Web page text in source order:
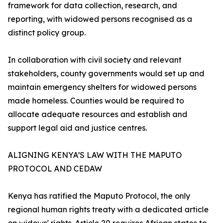
framework for data collection, research, and
reporting, with widowed persons recognised as a
distinct policy group.
In collaboration with civil society and relevant
stakeholders, county governments would set up and
maintain emergency shelters for widowed persons
made homeless. Counties would be required to
allocate adequate resources and establish and
support legal aid and justice centres.
ALIGNING KENYA’S LAW WITH THE MAPUTO
PROTOCOL AND CEDAW
Kenya has ratified the Maputo Protocol, the only
regional human rights treaty with a dedicated article